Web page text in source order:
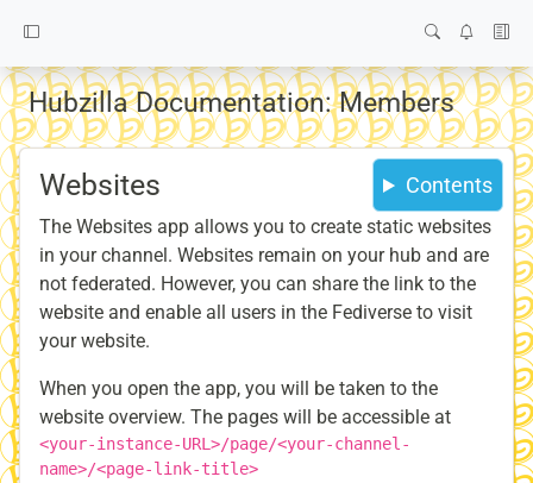
Hubzilla Documentation: Members
Contents
Websites
The Websites app allows you to create static websites
in your channel. Websites remain on your hub and are
not federated. However, you can share the link to the
website and enable all users in the Fediverse to visit
your website.
When you open the app, you will be taken to the
website overview. The pages will be accessible at
<your-instance-URL>/page/<your-channel-
name>/<page-link-title>